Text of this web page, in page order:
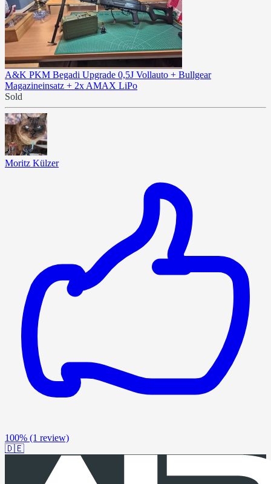
A&K PKM Begadi Upgrade 0,5J Vollauto + Bullgear
Magazineinsatz + 2x AMAX LiPo
Sold
Moritz Külzer
100% (1 review)
🇩🇪